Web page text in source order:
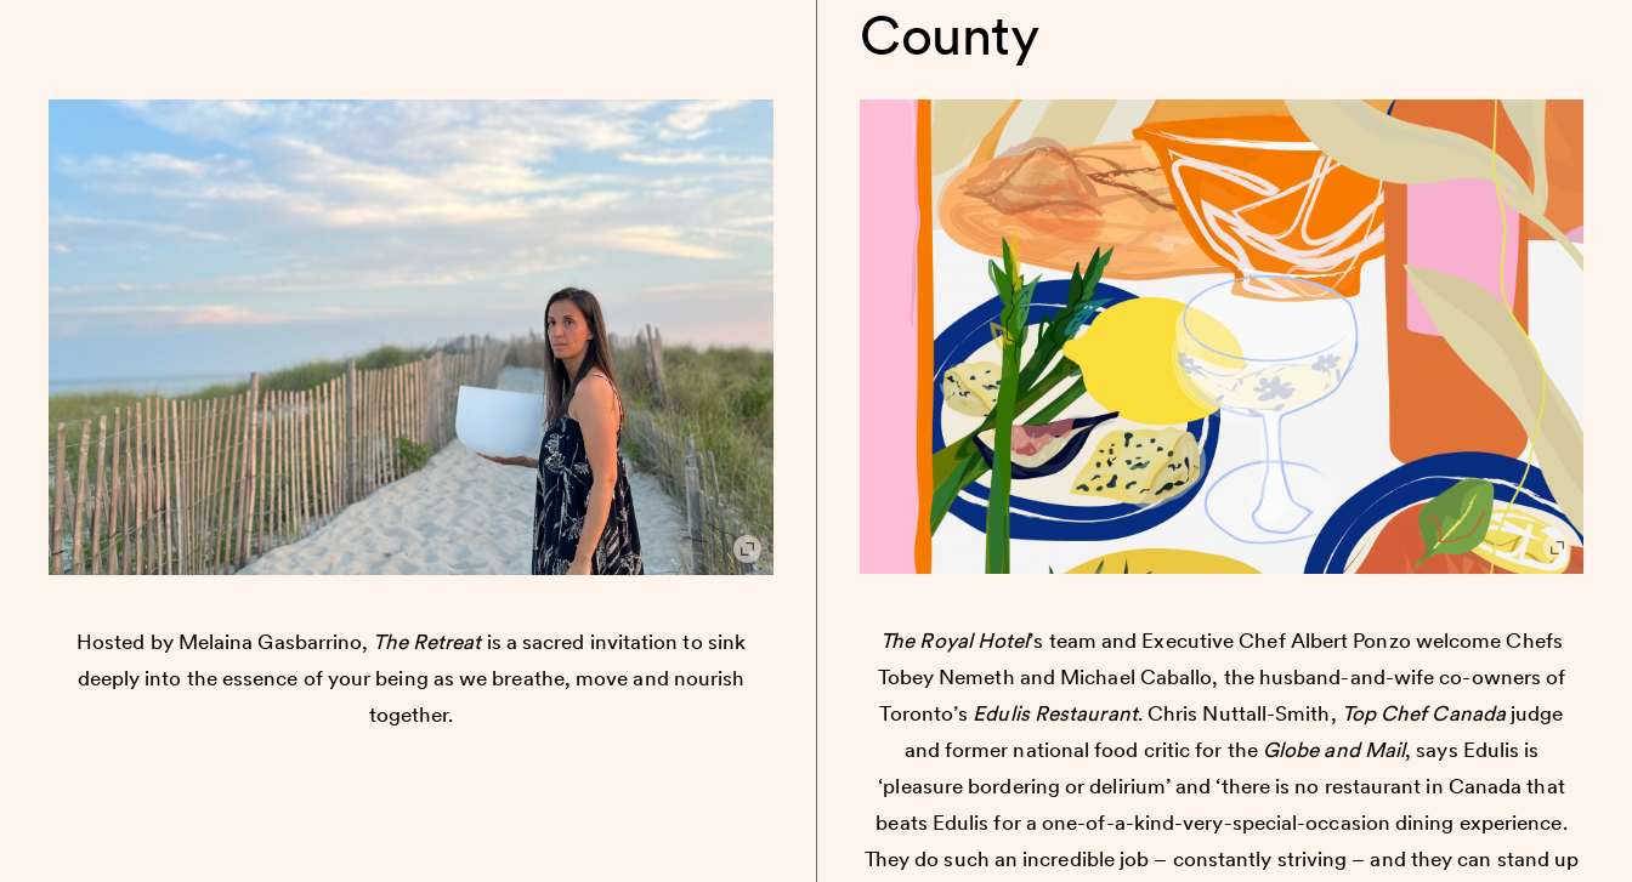
Hosted by Melaina Gasbarrino, The Retreatis a sacred invitation to sink
deeply into the essence of your being as we breathe, move and nourish
together.
County
The Royal Hotel’s team and Executive Chef Albert Ponzo welcome Chefs
Tobey Nemeth and Michael Caballo, the husband-and-wife co-owners of
Toronto’s Edulis Restaurant. Chris Nuttall-Smith, Top Chef Canada judge
and former national food critic for the Globe and Mail, says Edulis is
‘pleasure bordering or delirium’ and ‘there is no restaurant in Canada that
beats Edulis for a one-of-a-kind-very-special-occasion dining experience.
They do such an incredible job – constantly striving – and they can stand up